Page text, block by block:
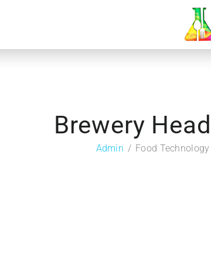
Brewery
Admin Food